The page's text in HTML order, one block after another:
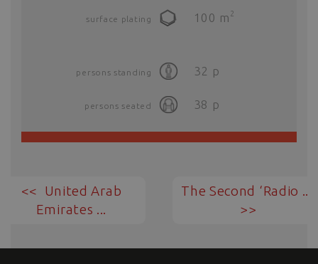
surface plating 100 m 2
persons standing 32 p
persons seated 38 p
United Arab
Emirates ...
The Second ‘Radio ...